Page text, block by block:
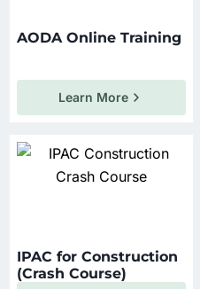
AODA Online Training
Learn More
IPAC for Construction
(Crash Course)